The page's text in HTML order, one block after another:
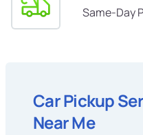
Same-Day
Car Pickup
Near Me